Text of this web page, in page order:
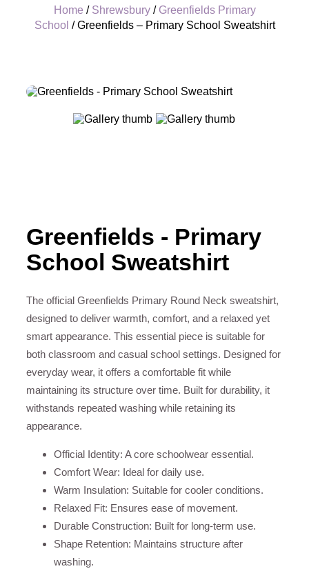
Home / Shrewsbury/ Greenfields Primary
School / Greenfields – Primary School Sweatshirt
Greenfields - Primary
School Sweatshirt
The official Greenfields Primary Round Neck sweatshirt,
designed to deliver warmth, comfort, and a relaxed yet
smart appearance. This essential piece is suitable for
both classroom and casual school settings. Designed for
everyday wear, it offers a comfortable fit while
maintaining its structure over time. Built for durability, it
withstands repeated washing while retaining its
appearance.
Official Identity: A core schoolwear essential.
Comfort Wear: Ideal for daily use.
Warm Insulation: Suitable for cooler conditions.
Relaxed Fit: Ensures ease of movement.
Durable Construction: Built for long-term use.
Shape Retention: Maintains structure after
washing.